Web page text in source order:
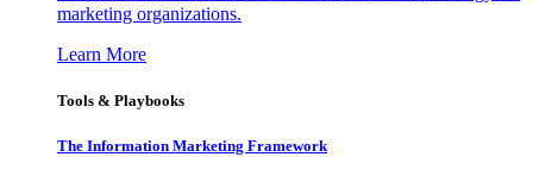
marketing organizations.
Learn More
Tools & Playbooks
The Information Marketing Framework